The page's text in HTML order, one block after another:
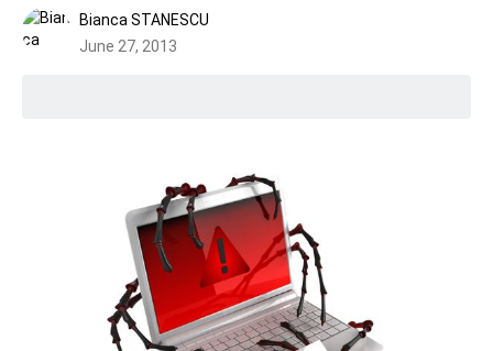
Bianca STANESCU
June 27, 2013